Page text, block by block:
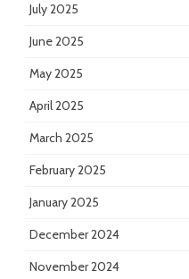
July 2025
June 2025
May 2025
April 2025
March 2025
February 2025
January 2025
December 2024
November 2024